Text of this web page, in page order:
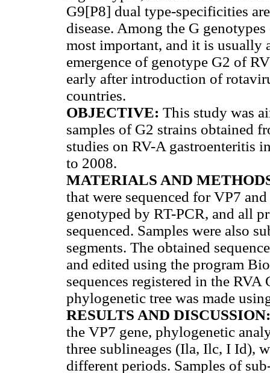
G9[P8] dual type-specificities
disease. Among the G
most important, and it is usually
emergence of genotype G2 of
early after introduction of
countries.
OBJECTIVE: This study was
samples of G2 strains obtained
studies on RV-A gastroenteritis
to 2008.
MATERIALS AND
that were sequenced for VP7
genotyped by RT-PCR, and all
sequenced. Samples were also
segments. The obtained
and edited using the program
sequences registered in the
phylogenetic tree was made
RESULTS AND
the VP7 gene, phylogenetic
three sublineages (Ila, Ilc, I Id),
different periods. Samples of